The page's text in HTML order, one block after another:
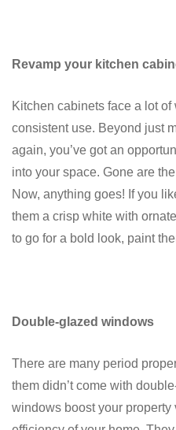
Revamp your kitchen
Kitchen cabinets face a lot
consistent use. Beyond just
again, you’ve got an
into your space. Gone are
Now, anything goes! If you
them a crisp white with
to go for a bold look, paint
Double-glazed windows
There are many period
them didn’t come with
windows boost your